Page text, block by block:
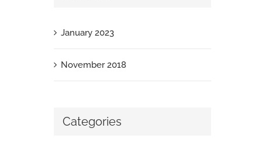
January 2023
November 2018
Categories